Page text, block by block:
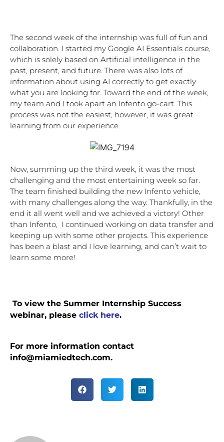
The second week of the internship was full of fun and
collaboration. I started my Google AI Essentials course,
which is solely based on Artificial intelligence in the
past, present, and future. There was also lots of
information about using AI correctly to get exactly
what you are looking for. Toward the end of the week,
my team and I took apart an Infento go-cart. This
process was not the easiest, however, it was great
learning from our experience.
Now, summing up the third week, it was the most
challenging and the most entertaining week so far.
The team finished building the new Infento vehicle,
with many challenges along the way. Thankfully, in the
end it all went well and we achieved a victory! Other
than Infento,  I continued working on data transfer and
keeping up with some other projects. This experience
has been a blast and I love learning, and can’t wait to
learn some more!
To view the Summer Internship Success
webinar, please click here.
For more information contact
info@miamiedtech.com.